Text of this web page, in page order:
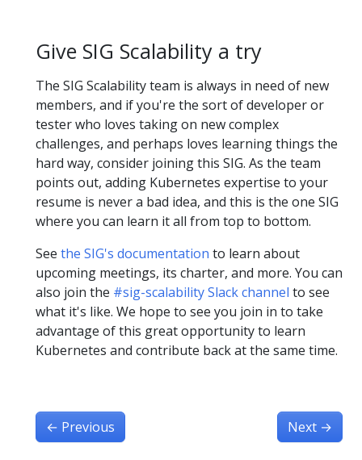
Give SIG Scalability a try
The SIG Scalability team is always in need of new
members, and if you're the sort of developer or
tester who loves taking on new complex
challenges, and perhaps loves learning things the
hard way, consider joining this SIG. As the team
points out, adding Kubernetes expertise to your
resume is never a bad idea, and this is the one SIG
where you can learn it all from top to bottom.
See the SIG's documentation to learn about
upcoming meetings, its charter, and more. You can
also join the #sig-scalability Slack channel to see
what it's like. We hope to see you join in to take
advantage of this great opportunity to learn
Kubernetes and contribute back at the same time.
← Previous Next →